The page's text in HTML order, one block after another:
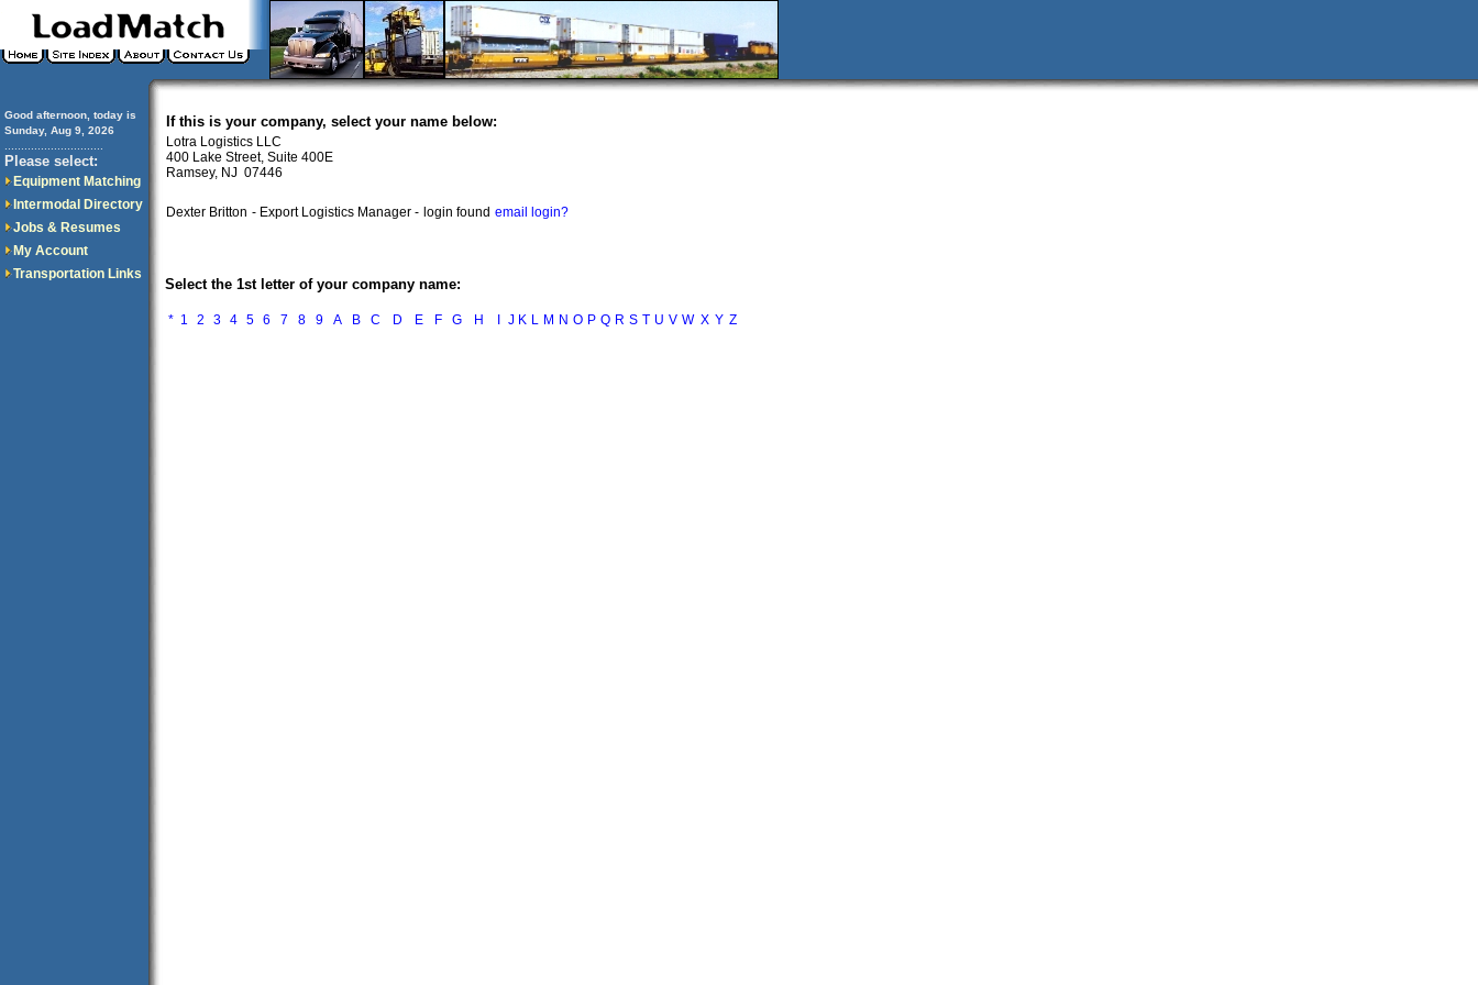
Good afternoon, today is
Sunday, Aug 9, 2026
Please select:
Equipment Matching
Intermodal Directory
Jobs & Resumes
My Account
Transportation Links
If this is your company, select your name below:
Lotra Logistics LLC
400 Lake Street, Suite 400E
Ramsey, NJ 07446
Dexter Britton - Export Logistics Manager - login found email login?
Select the 1st letter of your company name:
* 1 2 3 4 5 6 7 8 9 A B C D E F G H J K L M N O P Q R S T U V W X Y Z